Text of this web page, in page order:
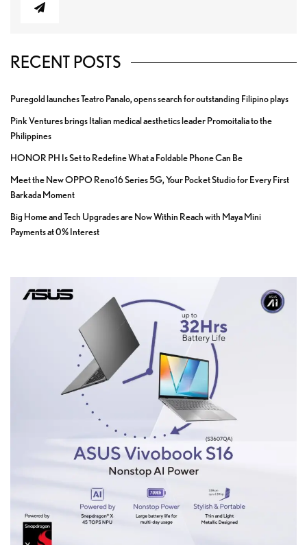
RECENT POSTS
Puregold launches Teatro Panalo, opens search for outstanding Filipino plays
Pink Ventures brings Italian medical aesthetics leader Promoitalia to the
Philippines
HONOR PH Is Set to Redefine What a Foldable Phone Can Be
Meet the New OPPO Reno16 Series 5G, Your Pocket Studio for Every First
Barkada Moment
Big Home and Tech Upgrades are Now Within Reach with Maya Mini
Payments at 0% Interest